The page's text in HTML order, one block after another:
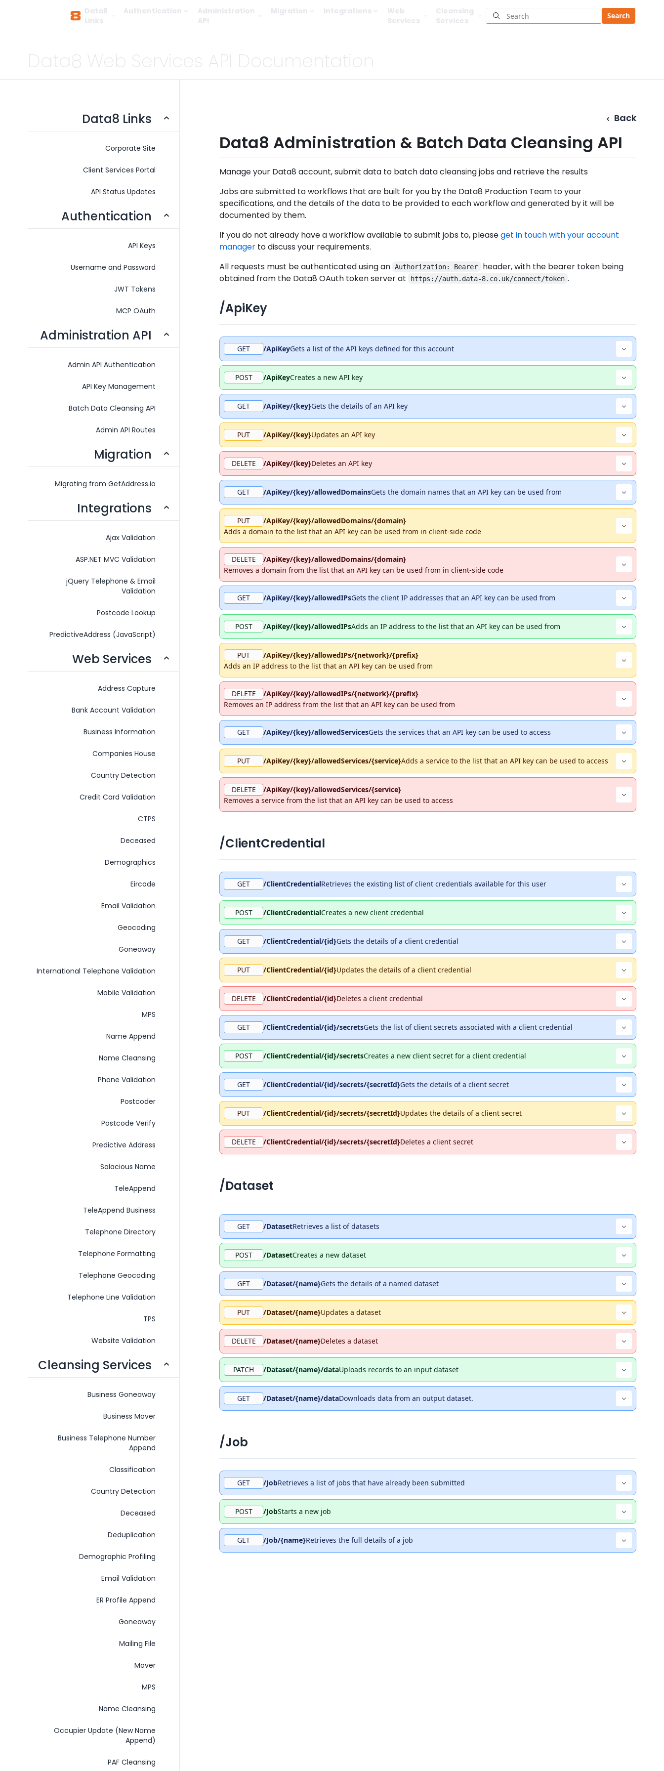
Data8
Links
Authentication
Administration
API
Migration Integrations
Web
Services
Cleansing
Services
Search
Data8 Web Services API Documentation
Data8 Links
Corporate Site
Client Services Portal
API Status Updates
Authentication
API Keys
Username and Password
JWT Tokens
MCP OAuth
Administration API
Admin API Authentication
API Key Management
Batch Data Cleansing API
Admin API Routes
Migration
Migrating from GetAddress.io
Integrations
Ajax Validation
ASP.NET MVC Validation
jQuery Telephone & Email
Validation
Postcode Lookup
PredictiveAddress (JavaScript)
Web Services
Address Capture
Bank Account Validation
Business Information
Companies House
Country Detection
Credit Card Validation
C​T​P​S
Deceased
Demographics
Eircode
Email Validation
Geocoding
Goneaway
International Telephone Validation
Mobile Validation
MPS
Name Append
Name Cleansing
Phone Validation
Postcoder
Postcode Verify
Predictive Address
Salacious Name
TeleAppend
TeleAppend Business
Telephone Directory
Telephone Formatting
Telephone Geocoding
Telephone Line Validation
TPS
Website Validation
Cleansing Services
Business Goneaway
Business Mover
Business Telephone Number
Append
Classification
Country Detection
Deceased
Deduplication
Demographic Profiling
Email Validation
ER Profile Append
Goneaway
Mailing File
Mover
MPS
Name Cleansing
Occupier Update (New Name
Append)
PAF Cleansing
Back
Data8 Administration & Batch Data Cleansing API
Manage your Data8 account, submit data to batch data cleansing jobs and retrieve the results
Jobs are submitted to workflows that are built for you by the Data8 Production Team to your
specifications, and the details of the data to be provided to each workflow and generated by it will be
documented by them.
If you do not already have a workflow available to submit jobs to, pleaseget in touch with your account
manager to discuss your requirements.
All requests must be authenticated using an Authorization: Bearer
header, with the bearer token being
obtained from the Data8 OAuth token server at
https://auth.data-8.co.uk/connect/token .
/ApiKey
GET /ApiKeyGets a list of the API keys defined for this account
POST /ApiKeyCreates a new API key
GET /ApiKey/{key}Gets the details of an API key
PUT /ApiKey/{key}Updates an API key
DELETE /ApiKey/{key}Deletes an API key
GET /ApiKey/{key}/allowedDomainsGets the domain names that an API key can be used from
PUT
/ApiKey/{key}/allowedDomains/{domain}
Adds a domain to the list that an API key can be used from in client-side code
DELETE
/ApiKey/{key}/allowedDomains/{domain}
Removes a domain from the list that an API key can be used from in client-side code
GET /ApiKey/{key}/allowedIPsGets the client IP addresses that an API key can be used from
POST /ApiKey/{key}/allowedIPsAdds an IP address to the list that an API key can be used from
PUT
/ApiKey/{key}/allowedIPs/{network}/{prefix}
Adds an IP address to the list that an API key can be used from
DELETE
/ApiKey/{key}/allowedIPs/{network}/{prefix}
Removes an IP address from the list that an API key can be used from
GET /ApiKey/{key}/allowedServicesGets the services that an API key can be used to access
PUT /ApiKey/{key}/allowedServices/{service}Adds a service to the list that an API key can be used to access
DELETE
/ApiKey/{key}/allowedServices/{service}
Removes a service from the list that an API key can be used to access
/ClientCredential
GET /ClientCredentialRetrieves the existing list of client credentials available for this user
POST /ClientCredentialCreates a new client credential
GET /ClientCredential/{id}Gets the details of a client credential
PUT /ClientCredential/{id}Updates the details of a client credential
DELETE /ClientCredential/{id}Deletes a client credential
GET /ClientCredential/{id}/secretsGets the list of client secrets associated with a client credential
POST /ClientCredential/{id}/secretsCreates a new client secret for a client credential
GET /ClientCredential/{id}/secrets/{secretId}Gets the details of a client secret
PUT /ClientCredential/{id}/secrets/{secretId}Updates the details of a client secret
DELETE /ClientCredential/{id}/secrets/{secretId}Deletes a client secret
/Dataset
GET /DatasetRetrieves a list of datasets
POST /DatasetCreates a new dataset
GET /Dataset/{name}Gets the details of a named dataset
PUT /Dataset/{name}Updates a dataset
DELETE /Dataset/{name}Deletes a dataset
PATCH /Dataset/{name}/dataUploads records to an input dataset
GET /Dataset/{name}/dataDownloads data from an output dataset.
/Job
GET /JobRetrieves a list of jobs that have already been submitted
POST /JobStarts a new job
GET /Job/{name}Retrieves the full details of a job